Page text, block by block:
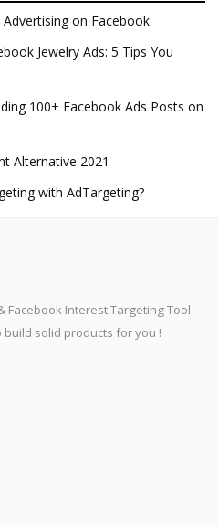
on Facebook
Jewelry Ads: 5 Tips You
100+ Facebook Ads Posts on
Alternative 2021
with AdTargeting?
Facebook Interest Targeting Tool
solid products for you !